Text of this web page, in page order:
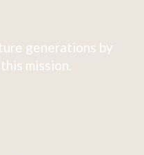
generations by
mission.